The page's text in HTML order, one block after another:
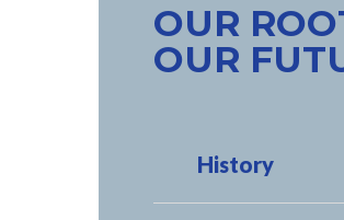
OUR
OUR
History